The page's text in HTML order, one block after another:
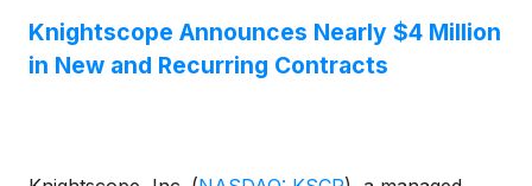
Knightscope Announces Nearly $4 Million
in New and Recurring Contracts